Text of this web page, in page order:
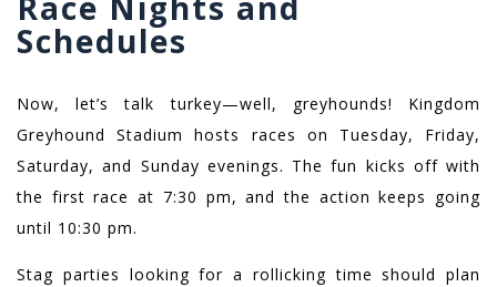
Schedules
Now, let’s talk turkey—well, greyhounds! Kingdom
Greyhound Stadium hosts races on Tuesday, Friday,
Saturday, and Sunday evenings. The fun kicks off with
the first race at 7:30 pm, and the action keeps going
until 10:30 pm.
Stag parties looking for a rollicking time should plan